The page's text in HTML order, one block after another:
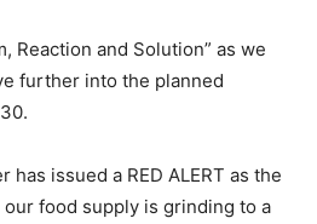
Reaction and Solution” as we
further into the planned
has issued a RED ALERT as the
food supply is grinding to a